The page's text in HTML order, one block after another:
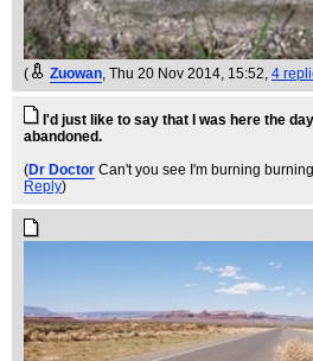
( Zuowan, Thu 20 Nov 2014, 15:52, 4
I'd just like to say that I was here the
abandoned.
(Dr Doctor Can't you see I'm burning
Reply)